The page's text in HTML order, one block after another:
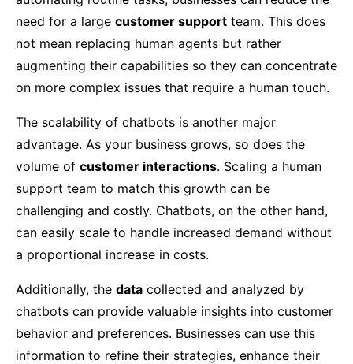
need for a large customer support team. This does
not mean replacing human agents but rather
augmenting their capabilities so they can concentrate
on more complex issues that require a human touch.
The scalability of chatbots is another major
advantage. As your business grows, so does the
volume of customer interactions. Scaling a human
support team to match this growth can be
challenging and costly. Chatbots, on the other hand,
can easily scale to handle increased demand without
a proportional increase in costs.
Additionally, the data collected and analyzed by
chatbots can provide valuable insights into customer
behavior and preferences. Businesses can use this
information to refine their strategies, enhance their